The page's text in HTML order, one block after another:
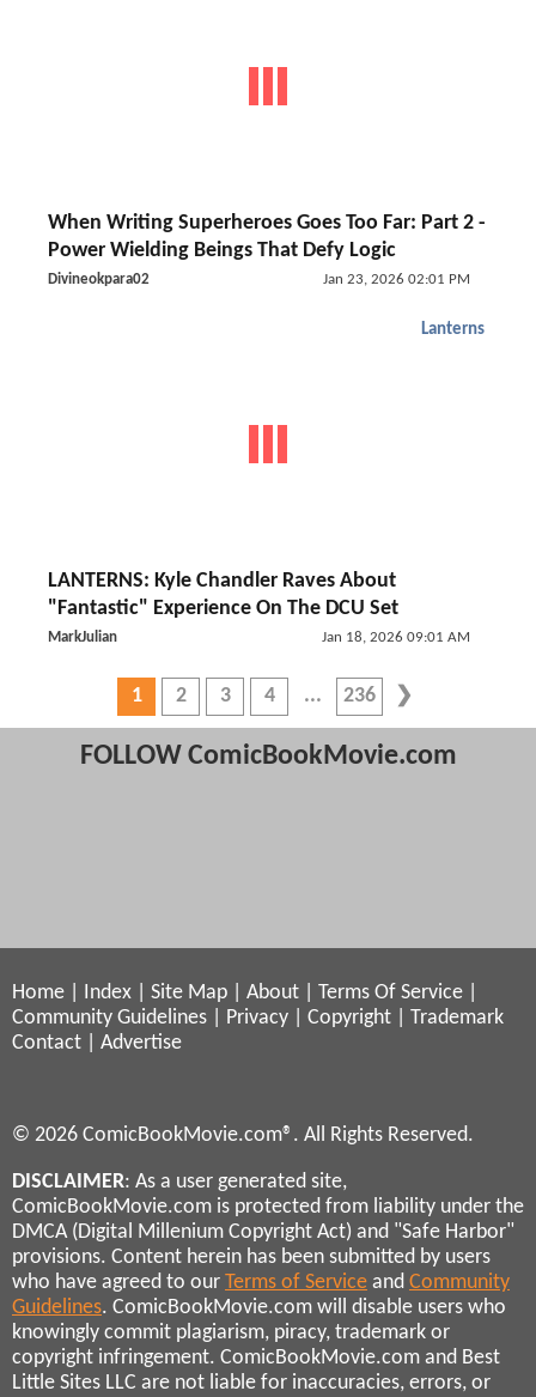
When Writing Superheroes Goes Too Far: Part 2 -
Power Wielding Beings That Defy Logic
Divineokpara02 Jan 23, 2026 02:01 PM
Lanterns
LANTERNS: Kyle Chandler Raves About
"Fantastic" Experience On The DCU Set
MarkJulian Jan 18, 2026 09:01 AM
1 2 3 4 236
FOLLOW ComicBookMovie.com
Home Index Site Map About Terms Of Service
Community Guidelines
Privacy Copyright
Trademark
Contact
Advertise
© 2026 ComicBookMovie.com®. All Rights Reserved.
DISCLAIMER: As a user generated site,
ComicBookMovie.com is protected from liability under the
DMCA (Digital Millenium Copyright Act) and "Safe Harbor"
provisions. Content herein has been submitted by users
who have agreed to our Terms of Service and Community
Guidelines. ComicBookMovie.com will disable users who
knowingly commit plagiarism, piracy, trademark or
copyright infringement. ComicBookMovie.com and Best
Little Sites LLC are not liable for inaccuracies, errors, or